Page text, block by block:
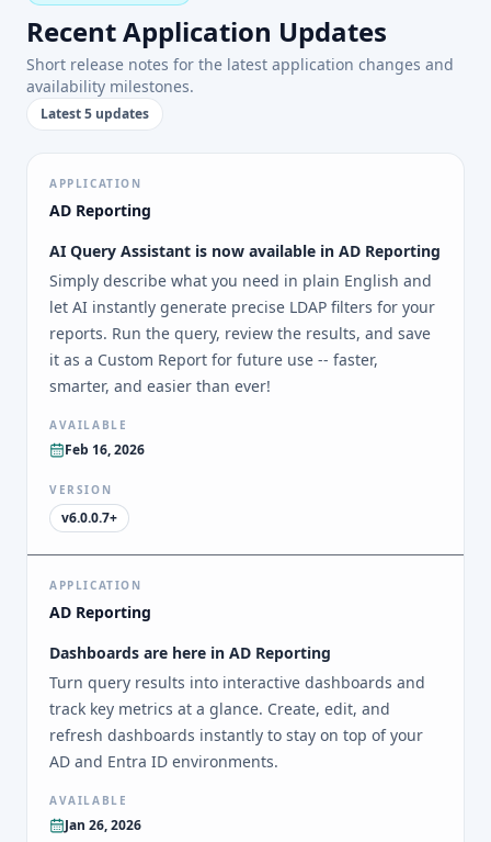
Recent Application Updates
Short release notes for the latest application changes and
availability milestones.
Latest 5 updates
APPLICATION
AD Reporting
AI Query Assistant is now available in AD Reporting
Simply describe what you need in plain English and
let AI instantly generate precise LDAP filters for your
reports. Run the query, review the results, and save
it as a Custom Report for future use -- faster,
smarter, and easier than ever!
AVAILABLE
Feb 16, 2026
VERSION
v6.0.0.7+
APPLICATION
AD Reporting
Dashboards are here in AD Reporting
Turn query results into interactive dashboards and
track key metrics at a glance. Create, edit, and
refresh dashboards instantly to stay on top of your
AD and Entra ID environments.
AVAILABLE
Jan 26, 2026